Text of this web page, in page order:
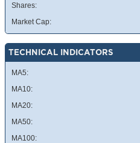
Shares:
Market Cap:
TECHNICAL INDICATORS
MA5:
MA10:
MA20:
MA50:
MA100: